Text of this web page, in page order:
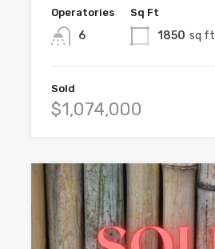
Operatories
6
Sq Ft
1850 sq ft
Sold
$1,074,000